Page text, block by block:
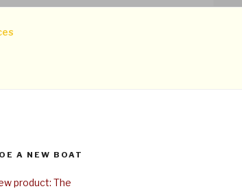
A NEW BOAT
product: The